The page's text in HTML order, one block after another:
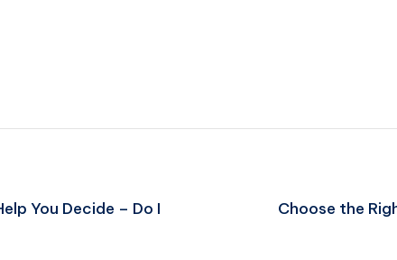
You Decide – Do I
Choose the